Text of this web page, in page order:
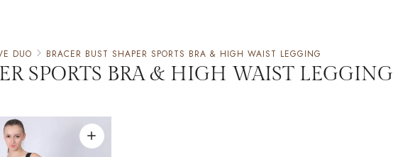
SPORTS BRA & HIGH WAIST LEGGING
DUO BRACER BUST SHAPER SPORTS BRA & HIGH WAIST LEGGING